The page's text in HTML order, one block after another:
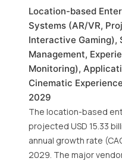
Location-based
Systems (AR/VR,
Interactive Gaming),
Management,
Monitoring),
Cinematic
2029
The location-based
projected USD 15.33
annual growth rate
2029. The major